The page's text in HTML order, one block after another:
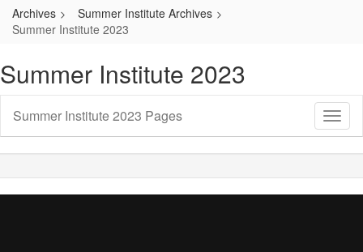
Archives
Summer Institute Archives
Summer Institute 2023
Summer Institute 2023
Sub
Summer Institute 2023 Pages